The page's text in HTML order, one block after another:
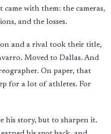
with them: the cameras,
and the losses.
and a rival took their title,
Moved to Dallas. And
On paper, that
for a lot of athletes. For
his story, but to sharpen it.